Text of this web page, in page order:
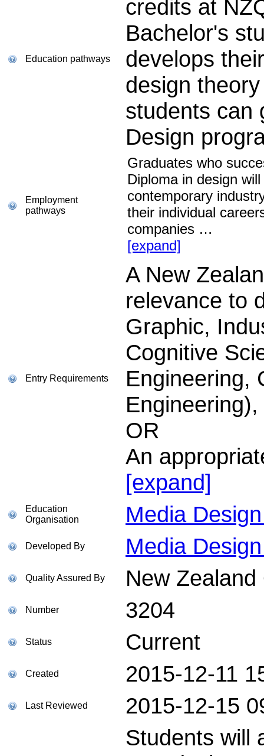
Education pathways
credits at
Bachelor's
develops
design
students can
Design
Employment
pathways
Graduates who
Diploma in design
contemporary
their individual
companies …
[expand]
Entry Requirements
A New
relevance to
Graphic,
Cognitive
Engineering,
Engineering),
OR
An
[expand]
Education
Organisation
Media
Developed By Media
Quality Assured By New
Number 3204
Status Current
Created 2015-12-11
Last Reviewed 2015-12-15
Students will